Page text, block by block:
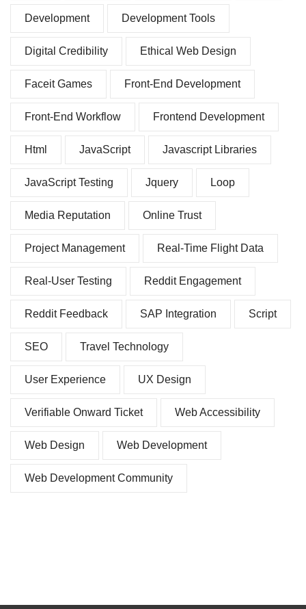
Development Development Tools
Digital Credibility Ethical Web Design
Faceit Games Front-End Development
Front-End Workflow Frontend Development
Html JavaScript Javascript Libraries
JavaScript Testing Jquery Loop
Media Reputation Online Trust
Project Management Real-Time Flight Data
Real-User Testing Reddit Engagement
Reddit Feedback SAP Integration Script
SEO Travel Technology
User Experience UX Design
Verifiable Onward Ticket Web Accessibility
Web Design Web Development
Web Development Community